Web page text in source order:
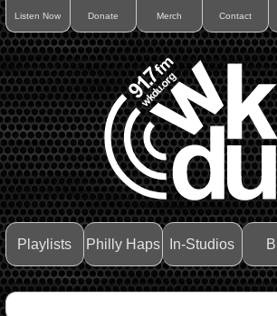
Listen Now Donate Merch Contact
Playlists Philly Haps In-Studios